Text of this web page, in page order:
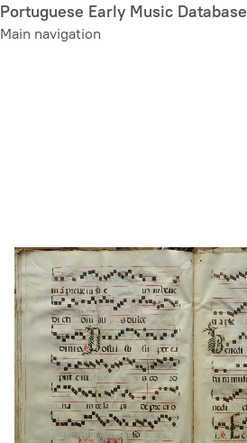
Skip
to
Portuguese Early Music Database
Main navigation